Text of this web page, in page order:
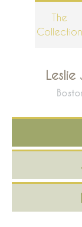
The
Collection